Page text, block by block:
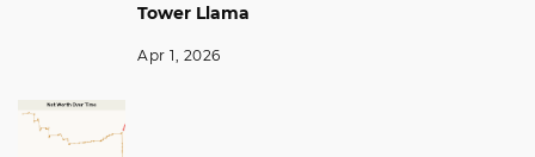
Tower Llama
Apr 1, 2026